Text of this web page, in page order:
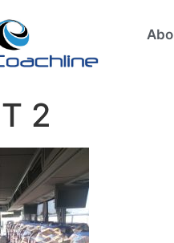
2